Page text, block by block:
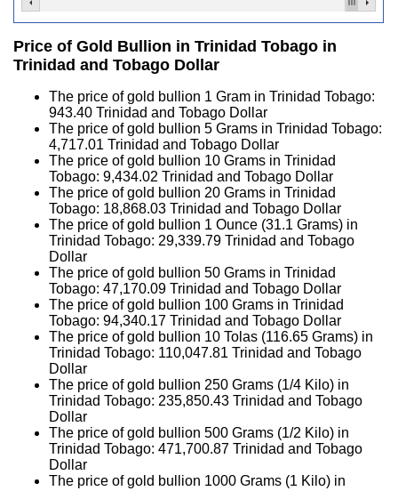
Price of Gold Bullion in Trinidad Tobago in
Trinidad and Tobago Dollar
The price of gold bullion 1 Gram in Trinidad Tobago:
943.40 Trinidad and Tobago Dollar
The price of gold bullion 5 Grams in Trinidad Tobago:
4,717.01 Trinidad and Tobago Dollar
The price of gold bullion 10 Grams in Trinidad
Tobago: 9,434.02 Trinidad and Tobago Dollar
The price of gold bullion 20 Grams in Trinidad
Tobago: 18,868.03 Trinidad and Tobago Dollar
The price of gold bullion 1 Ounce (31.1 Grams) in
Trinidad Tobago: 29,339.79 Trinidad and Tobago
Dollar
The price of gold bullion 50 Grams in Trinidad
Tobago: 47,170.09 Trinidad and Tobago Dollar
The price of gold bullion 100 Grams in Trinidad
Tobago: 94,340.17 Trinidad and Tobago Dollar
The price of gold bullion 10 Tolas (116.65 Grams) in
Trinidad Tobago: 110,047.81 Trinidad and Tobago
Dollar
The price of gold bullion 250 Grams (1/4 Kilo) in
Trinidad Tobago: 235,850.43 Trinidad and Tobago
Dollar
The price of gold bullion 500 Grams (1/2 Kilo) in
Trinidad Tobago: 471,700.87 Trinidad and Tobago
Dollar
The price of gold bullion 1000 Grams (1 Kilo) in